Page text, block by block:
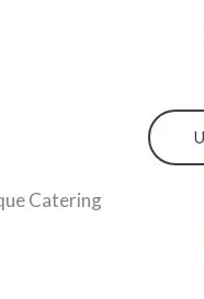
Catering